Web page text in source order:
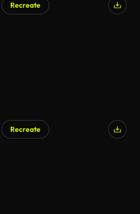
Recreate
Recreate